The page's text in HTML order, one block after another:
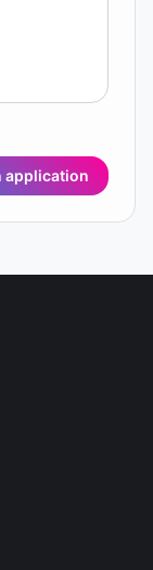
application